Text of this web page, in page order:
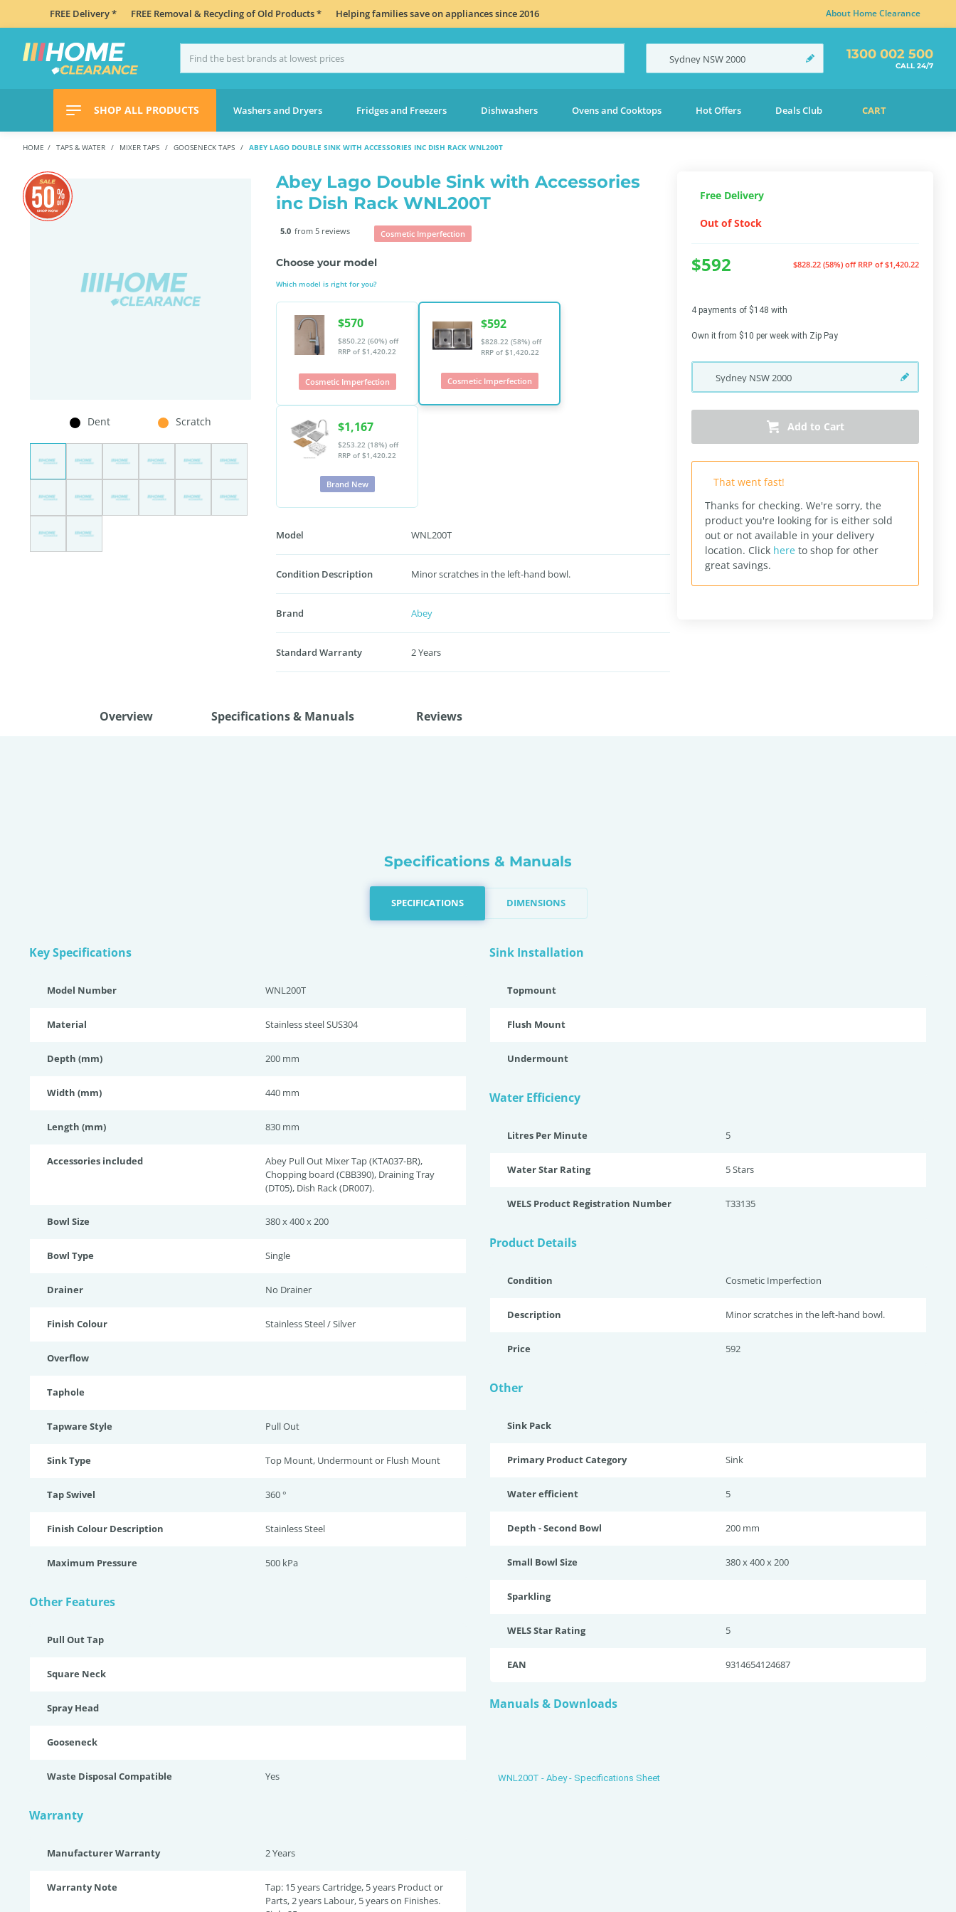
FREE Delivery * FREE Removal & Recycling of Old Products * Helping families save on appliances since 2016 About Home Clearance
Sydney NSW2000 1300 002 500
CALL 24/7
SHOP ALL PRODUCTS Washers and Dryers Fridges and Freezers Dishwashers Ovens and Cooktops Hot Offers Deals Club CART
HOME TAPS & WATER MIXER TAPS GOOSENECK TAPS ABEY LAGO DOUBLE SINK WITH ACCESSORIES INC DISH RACK WNL200T
Dent Scratch
Abey Lago Double Sink with Accessories
inc Dish Rack WNL200T
5.0 from 5 reviews Cosmetic Imperfection
Choose your model
Which model is right for you?
$570
$850.22 (60%) off
RRP of $1,420.22
Cosmetic Imperfection
$592
$828.22 (58%) off
RRP of $1,420.22
Cosmetic Imperfection
$1,167
$253.22 (18%) off
RRP of $1,420.22
Brand New
Model WNL200T
Condition Description Minor scratches in the left-hand bowl.
Brand Abey
Standard Warranty 2 Years
Free Delivery
Out of Stock
$592 $828.22 (58%) off RRP of $1,420.22
4 payments of $148 with
Own it from $10 per week with Zip Pay
Sydney NSW2000
Add to Cart
That went fast!
Thanks for checking. We're sorry, the
product you're looking for is either sold
out or not available in your delivery
location. Click here to shop for other
great savings.
Overview Specifications & Manuals Reviews
Specifications & Manuals
SPECIFICATIONS DIMENSIONS
Key Specifications
Model Number WNL200T
Material Stainless steel SUS304
Depth (mm) 200 mm
Width (mm) 440 mm
Length (mm) 830 mm
Accessories included
Abey Pull Out Mixer Tap (KTA037-BR),
Chopping board (CBB390), Draining Tray
(DT05), Dish Rack (DR007).
Bowl Size 380 x 400 x 200
Bowl Type Single
Drainer No Drainer
Finish Colour Stainless Steel / Silver
Overflow
Taphole
Tapware Style Pull Out
Sink Type Top Mount, Undermount or Flush Mount
Tap Swivel 360 °
Finish Colour Description Stainless Steel
Maximum Pressure 500 kPa
Other Features
Pull Out Tap
Square Neck
Spray Head
Gooseneck
Waste Disposal Compatible Yes
Warranty
Manufacturer Warranty 2 Years
Warranty Note
Tap: 15 years Cartridge, 5 years Product or
Parts, 2 years Labour, 5 years on Finishes.
Sink Installation
Topmount
Flush Mount
Undermount
Water Efficiency
Litres Per Minute 5
Water Star Rating 5 Stars
WELS Product Registration Number T33135
Product Details
Condition Cosmetic Imperfection
Description Minor scratches in the left-hand bowl.
Price 592
Other
Sink Pack
Primary Product Category Sink
Water efficient 5
Depth - Second Bowl 200 mm
Small Bowl Size 380 x 400 x 200
Sparkling
WELS Star Rating 5
EAN 9314654124687
Manuals & Downloads
WNL200T - Abey - Specifications Sheet